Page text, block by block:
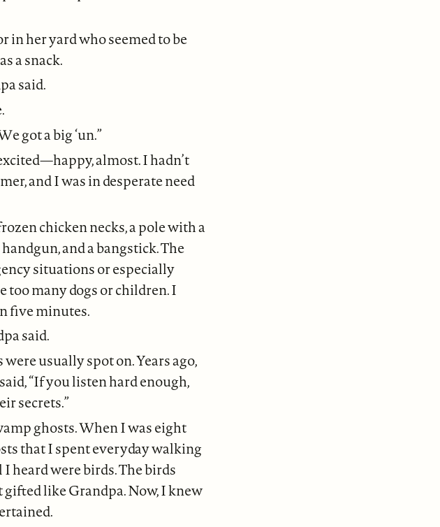
in her yard who seemed to be
a snack.
said.
got a big ‘un.”
almost. I hadn’t
and I was in desperate need
chicken necks, a pole with a
and a bangstick. The
situations or especially
too many dogs or children. I
five minutes.
said.
usually spot on. Years ago,
“If you listen hard enough,
secrets.”
ghosts. When I was eight
that I spent everyday walking
heard were birds. The birds
gifted like Grandpa. Now, I knew